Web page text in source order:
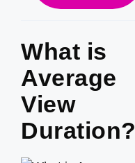
What is
Average
View
Duration?